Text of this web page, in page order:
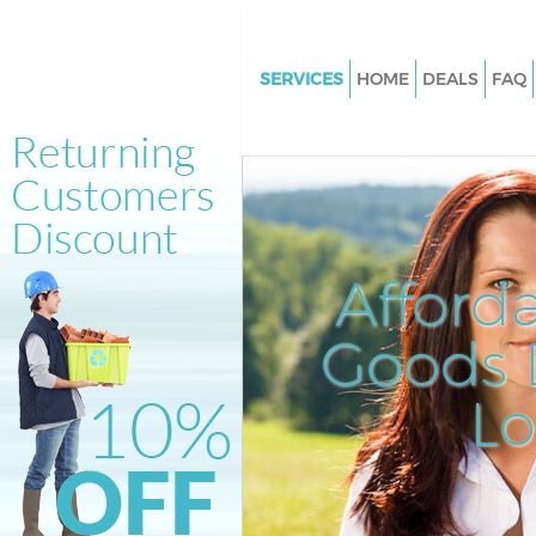
Goods
SERVICES
Junk Clearance Hither Green
Waste Clearance Hither Green
Kitchen Bathroom Waste
Hither Green London
Sofa Bed Removal Disposal
London
Bulky Waste Collection Hither
London
Rubbish Clearance Hither
Waste Disposal Hither Green
HOME DEALS FAQ